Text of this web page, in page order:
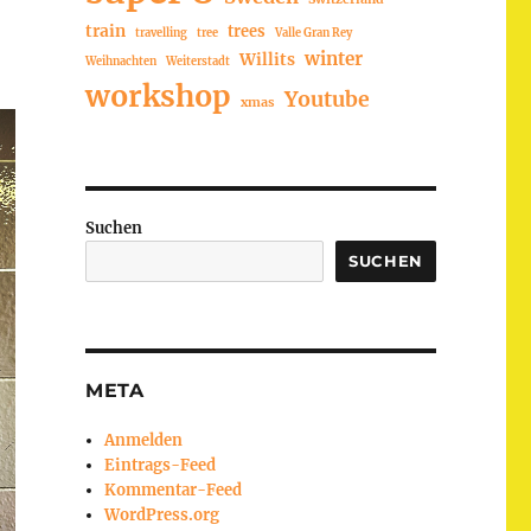
train travelling tree trees
Valle Gran Rey
Weihnachten
Weiterstadt Willits winter
workshop xmas Youtube
Suchen
SUCHEN
META
Anmelden
Eintrags-Feed
Kommentar-Feed
WordPress.org